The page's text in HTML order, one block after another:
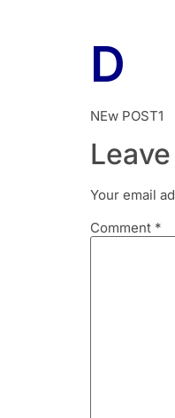
D
NEw POST1
Your email
Comment *